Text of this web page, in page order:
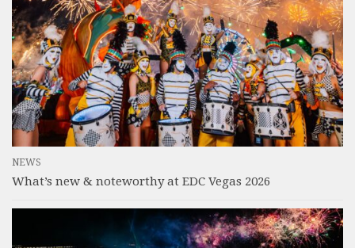
NEWS
What’s new & noteworthy at EDC Vegas 2026